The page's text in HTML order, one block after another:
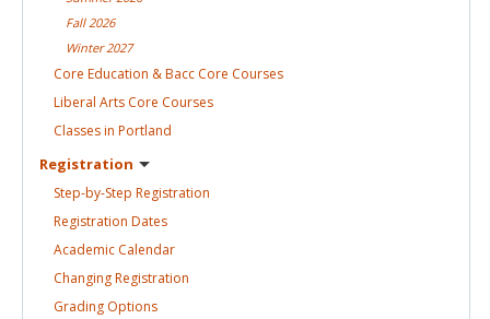
Fall 2026
Winter2027
Core Education & Bacc Core Courses
Liberal Arts Core Courses
Classes in Portland
Registration
Step-by-Step Registration
Registration Dates
Academic Calendar
ChangingRegistration
Grading Options